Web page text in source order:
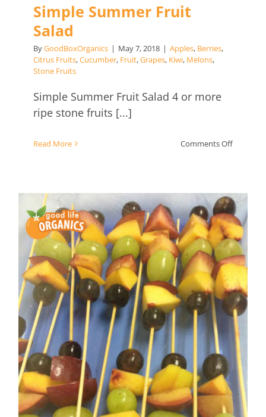
Simple Summer Fruit
Salad
ByGoodBoxOrganics | May 7, 2018 | Apples, Berries,
Citrus Fruits,Cucumber, Fruit,Grapes, Kiwi, Melons,
Stone Fruits
Simple Summer Fruit Salad 4 or more
ripe stone fruits [...]
Read More Comments Offon
Fruit
Salad
fruit kebabs